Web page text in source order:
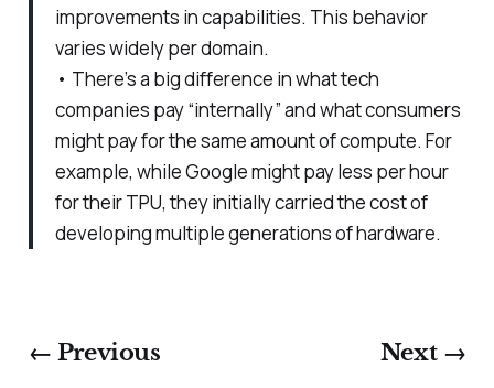
improvements in capabilities. This behavior
varies widely per domain.
• There’s a big difference in what tech
companies pay “internally” and what consumers
might pay for the same amount of compute. For
example, while Google might pay less per hour
for their TPU, they initially carried the cost of
developing multiple generations of hardware.
← Previous Next →